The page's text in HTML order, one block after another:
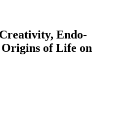
Endo-
of Life on